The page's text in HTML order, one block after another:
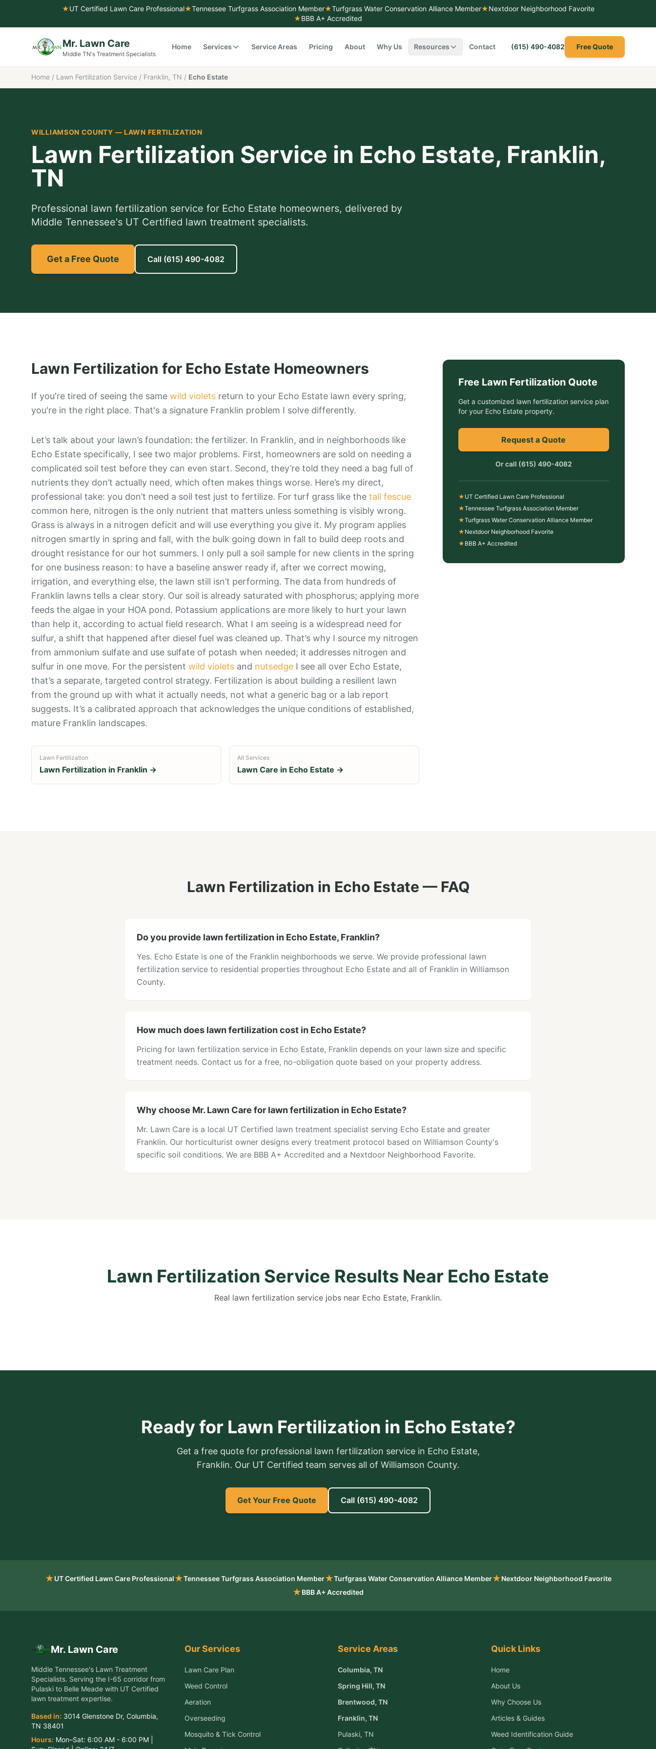
★UT Certified Lawn Care Professional★Tennessee Turfgrass Association Member★Turfgrass Water Conservation Alliance Member★Nextdoor Neighborhood Favorite
★BBB A+ Accredited
Mr. Lawn Care
Middle TN's Treatment Specialists
Home Services Service Areas Pricing About Why Us Resources Contact (615) 490-4082 Free Quote
Home / Lawn Fertilization Service / Franklin, TN / Echo Estate
WILLIAMSON COUNTY —LAWN FERTILIZATION
Lawn Fertilization Service in Echo Estate, Franklin,
TN
Professional lawn fertilization service for Echo Estate homeowners, delivered by
Middle Tennessee's UT Certified lawn treatment specialists.
Get a Free Quote Call (615) 490-4082
Lawn Fertilization for Echo Estate Homeowners
If you're tired of seeing the same wild violets return to your Echo Estate lawn every spring,
you're in the right place. That's a signature Franklin problem I solve differently.
Let’s talk about your lawn’s foundation: the fertilizer. In Franklin, and in neighborhoods like
Echo Estate specifically, I see two major problems. First, homeowners are sold on needing a
complicated soil test before they can even start. Second, they’re told they need a bag full of
nutrients they don’t actually need, which often makes things worse. Here’s my direct,
professional take: you don’t need a soil test just to fertilize. For turf grass like the tall fescue
common here, nitrogen is the only nutrient that matters unless something is visibly wrong.
Grass is always in a nitrogen deficit and will use everything you give it. My program applies
nitrogen smartly in spring and fall, with the bulk going down in fall to build deep roots and
drought resistance for our hot summers. I only pull a soil sample for new clients in the spring
for one business reason: to have a baseline answer ready if, after we correct mowing,
irrigation, and everything else, the lawn still isn’t performing. The data from hundreds of
Franklin lawns tells a clear story. Our soil is already saturated with phosphorus; applying more
feeds the algae in your HOA pond. Potassium applications are more likely to hurt your lawn
than help it, according to actual field research. What I am seeing is a widespread need for
sulfur, a shift that happened after diesel fuel was cleaned up. That’s why I source my nitrogen
from ammonium sulfate and use sulfate of potash when needed; it addresses nitrogen and
sulfur in one move. For the persistent wild violets and nutsedge I see all over Echo Estate,
that’s a separate, targeted control strategy. Fertilization is about building a resilient lawn
from the ground up with what it actually needs, not what a generic bag or a lab report
suggests. It’s a calibrated approach that acknowledges the unique conditions of established,
mature Franklin landscapes.
Lawn Fertilization
Lawn Fertilization in Franklin →
All Services
Lawn Care in Echo Estate →
Free Lawn FertilizationQuote
Get a customized lawn fertilization serviceplan
for your Echo Estateproperty.
Request a Quote
Or call (615) 490-4082
★ UT Certified Lawn Care Professional
★Tennessee Turfgrass Association Member
★Turfgrass Water Conservation Alliance Member
★ Nextdoor Neighborhood Favorite
★ BBB A+ Accredited
Lawn Fertilization in Echo Estate — FAQ
Do you provide lawn fertilization in Echo Estate, Franklin?
Yes. Echo Estate is one of the Franklin neighborhoods we serve. We provide professional lawn
fertilization service to residential properties throughout Echo Estate and all of Franklin in Williamson
County.
How much does lawn fertilization cost in Echo Estate?
Pricing for lawn fertilization service in Echo Estate, Franklin depends on your lawn size and specific
treatment needs. Contact us for a free, no-obligation quote based on your property address.
Why choose Mr. Lawn Care for lawn fertilization in Echo Estate?
Mr. Lawn Care is a local UT Certified lawn treatment specialist serving Echo Estate and greater
Franklin. Our horticulturist owner designs every treatment protocol based on Williamson County's
specific soil conditions. We are BBB A+ Accredited and a Nextdoor Neighborhood Favorite.
Lawn Fertilization Service Results Near Echo Estate
Real lawn fertilization service jobs near Echo Estate, Franklin.
Ready for Lawn Fertilization in Echo Estate?
Get a free quote for professional lawn fertilization service in Echo Estate,
Franklin. Our UT Certified team serves all of Williamson County.
Get Your Free Quote Call (615) 490-4082
★UT Certified Lawn Care Professional★Tennessee Turfgrass Association Member★Turfgrass Water Conservation Alliance Member★Nextdoor Neighborhood Favorite
★BBB A+ Accredited
Mr. Lawn Care
Middle Tennessee's Lawn Treatment
Specialists. Serving the I-65 corridor from
Pulaski to Belle Meade with UT Certified
lawn treatment expertise.
Based in: 3014 Glenstone Dr, Columbia,
TN 38401
Hours: Mon–Sat: 6:00 AM - 6:00 PM
Our Services
Lawn Care Plan
Weed Control
Aeration
Overseeding
Mosquito & Tick Control
Service Areas
Columbia, TN
Spring Hill, TN
Brentwood, TN
Franklin, TN
Pulaski, TN
Quick Links
Home
About Us
Why Choose Us
Articles & Guides
Weed Identification Guide